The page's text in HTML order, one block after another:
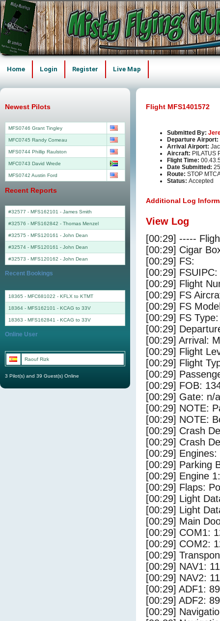
Home Login Register Live Map
Flight MFS1401572
Submitted By:
Departure Airport:
Arrival Airport:
Aircraft: PILATUS
Flight Time:
Date Submitted:
Route: STOP
Status: Accepted
Additional Log
View Log
[00:29] -----
[00:29] Cigar
[00:29] FS:
[00:29]
[00:29] Flight
[00:29] FS
[00:29] FS
[00:29] FS
[00:29]
[00:29] Arrival:
[00:29] Flight
[00:29] Flight
[00:29]
[00:29] FOB:
[00:29] Gate: n/a
[00:29] NOTE:
[00:29] NOTE:
[00:29] Crash
[00:29] Crash
[00:29]
[00:29] Parking
[00:29] Engine
[00:29] Flaps:
[00:29] Light
[00:29] Light
[00:29] Main
[00:29] COM1:
[00:29] COM2:
[00:29]
[00:29] NAV1:
[00:29] NAV2:
[00:29] ADF1:
[00:29] ADF2:
[00:29]
Newest Pilots
MFS0746 Grant Tingley
MFC0745 Randy Comeau
MFS0744 Phillip Raulston
MFC0743 David Wrede
MFS0742 Austin Ford
Recent Reports
#32577 - MFS162101 - James Smith
#32576 - MFS162842 - Thomas Menzel
#32575 - MFS120161 - John Dean
#32574 - MFS120161 - John Dean
#32573 - MFS120162 - John Dean
Recent Bookings
18365 - MFC681022 - KFLX to KTMT
18364 - MFS162101 - KCAG to 33V
18363 - MFS162841 - KCAG to 33V
Online User
Raouf Rizk
3 Pilot(s) and 39 Guest(s) Online